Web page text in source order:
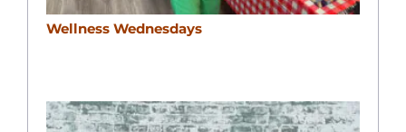
Wellness Wednesdays